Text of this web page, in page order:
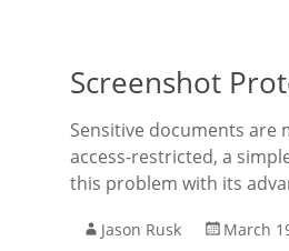
Screenshot
Sensitive documents are
access-restricted, a
this problem with its
Jason Rusk March